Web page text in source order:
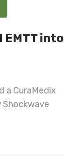
EMTT into
a CuraMedix